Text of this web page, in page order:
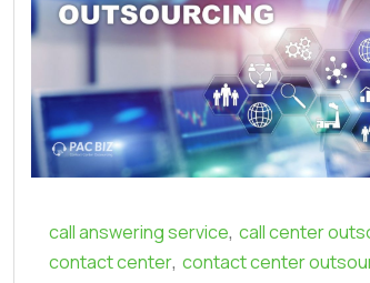
call answering service, call center
contact center, contact center